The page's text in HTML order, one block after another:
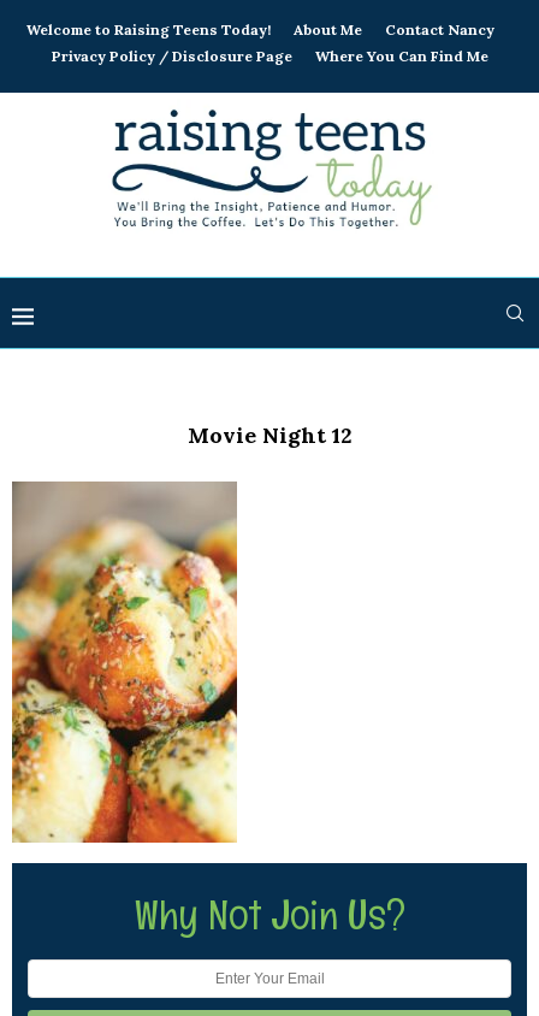
Welcome to Raising Teens Today! About Me
Contact Nancy
Privacy Policy / Disclosure Page
Where You Can Find Me
Movie Night 12
Why Not Join Us?